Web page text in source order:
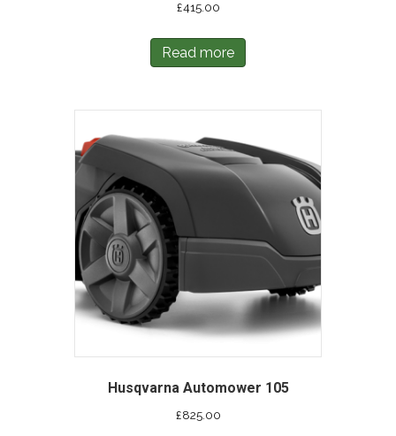
£415.00
Read more
Husqvarna Automower 105
£825.00